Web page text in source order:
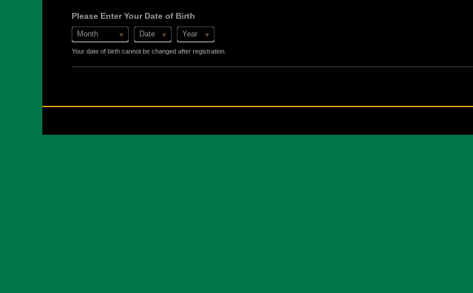
Please Enter Your Date of Birth
Month Date Year
Your date of birth cannot be changed after registration.